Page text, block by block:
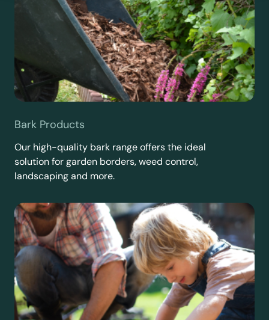
Bark Products
Our high-quality bark range offers the ideal
solution for garden borders, weed control,
landscaping and more.